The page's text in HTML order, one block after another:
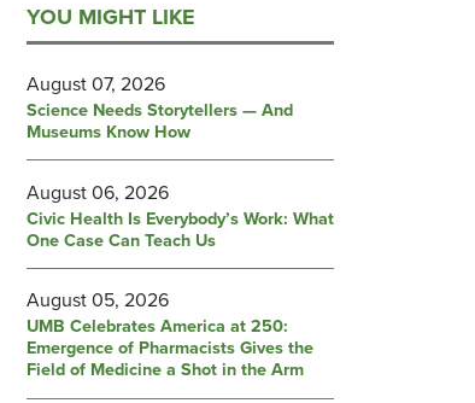
YOU MIGHT LIKE
August 07, 2026
Science Needs Storytellers — And
Museums Know How
August 06, 2026
Civic Health Is Everybody’s Work: What
One Case Can Teach Us
August 05, 2026
UMB Celebrates America at 250:
Emergence of Pharmacists Gives the
Field of Medicine a Shot in the Arm